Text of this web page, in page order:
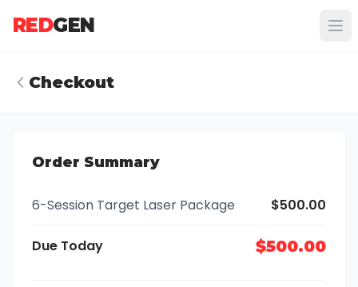
REDGEN
Checkout
Order Summary
6-Session Target Laser Package $500.00
Due Today $500.00